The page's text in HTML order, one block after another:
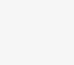
Building